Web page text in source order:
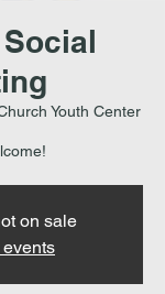
Youth Center
on sale